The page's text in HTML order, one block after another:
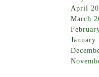
April
March
January